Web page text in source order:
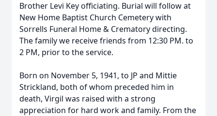
Brother Levi Key officiating. Burial will follow at
New Home Baptist Church Cemetery with
Sorrells Funeral Home & Crematory directing.
The family we receive friends from 12:30 PM. to
2 PM, prior to the service.
Born on November 5, 1941, to JP and Mittie
Strickland, both of whom preceded him in
death, Virgil was raised with a strong
appreciation for hard work and family. From the